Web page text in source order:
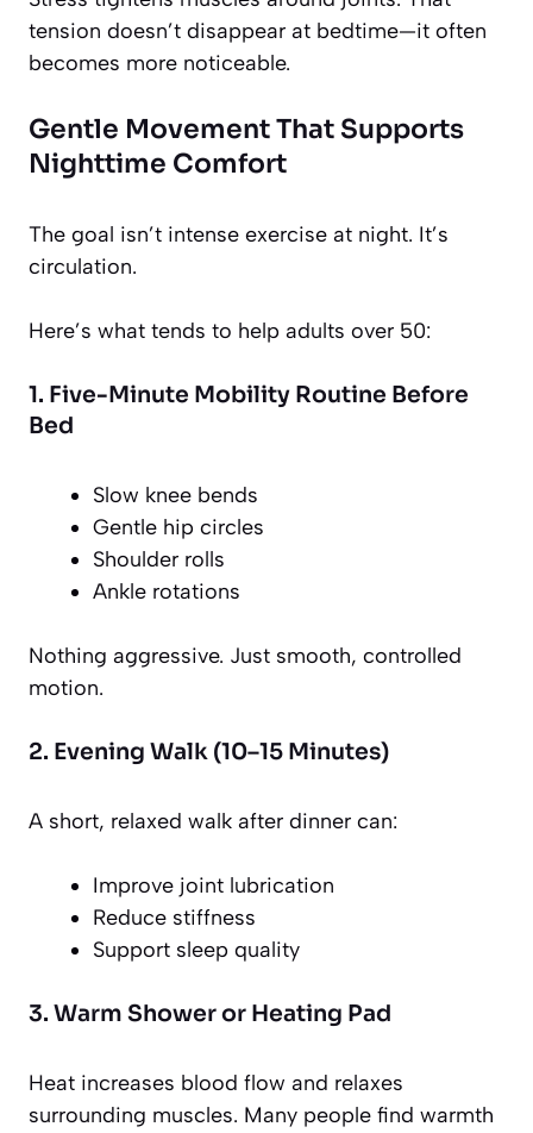
tension doesn’t disappear at bedtime—it often
becomes more noticeable.
Gentle Movement That Supports
Nighttime Comfort
The goal isn’t intense exercise at night. It’s
circulation.
Here’s what tends to help adults over 50:
1. Five-Minute Mobility Routine Before
Bed
Slow knee bends
Gentle hip circles
Shoulder rolls
Ankle rotations
Nothing aggressive. Just smooth, controlled
motion.
2. Evening Walk (10–15 Minutes)
A short, relaxed walk after dinner can:
Improve joint lubrication
Reduce stiffness
Support sleep quality
3. Warm Shower or Heating Pad
Heat increases blood flow and relaxes
surrounding muscles. Many people find warmth